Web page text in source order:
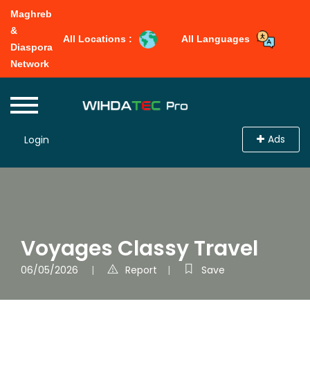
Maghreb
&
Diaspora
Network
All Locations : All Languages
Login Ads
Voyages Classy Travel
06/05/2026 Report Save